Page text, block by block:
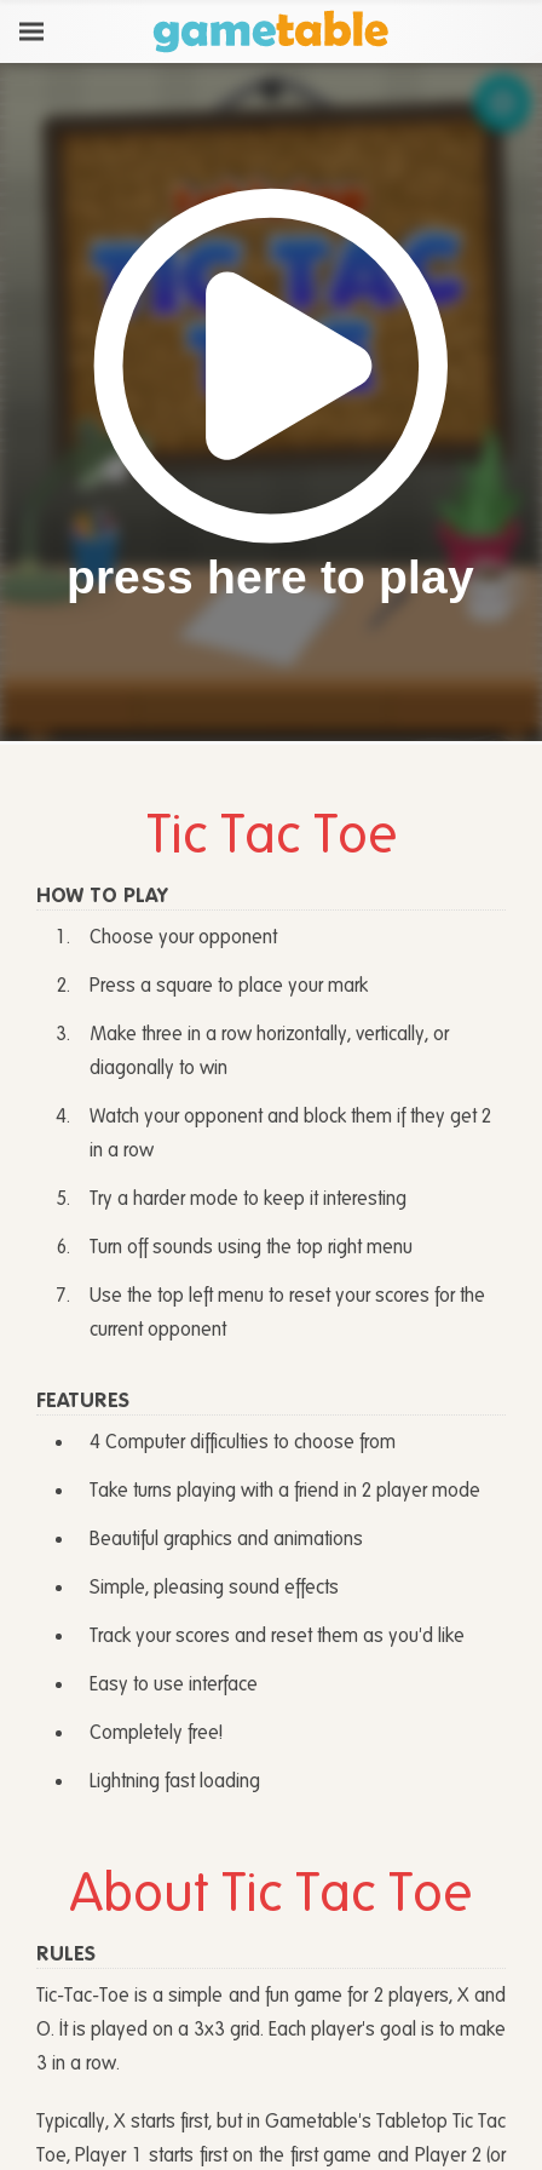
press here to play
Tic Tac Toe
HOW TO PLAY
Choose your opponent
Press a square to place your mark
Make three in a row horizontally, vertically, or
diagonally to win
Watch your opponent and block them if they get 2
in a row
Try a harder mode to keep it interesting
Turn off sounds using the top right menu
Use the top left menu to reset your scores for the
current opponent
FEATURES
4 Computer difficulties to choose from
Take turns playing with a friend in 2 player mode
Beautiful graphics and animations
Simple, pleasing sound effects
Track your scores and reset them as you'd like
Easy to use interface
Completely free!
Lightning fast loading
About Tic Tac Toe
RULES
Tic-Tac-Toe is a simple and fun game for 2 players, X and
O. It is played on a 3x3 grid. Each player's goal is to make
3 in a row.
Typically, X starts first, but in Gametable's Tabletop Tic Tac
Toe, Player 1 starts first on the first game and Player 2 (or